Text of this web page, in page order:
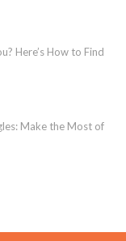
Here’s How to Find
Make the Most of